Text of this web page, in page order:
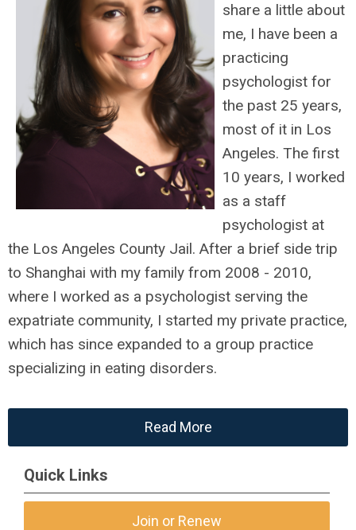
share a little about
me, I have been a
practicing
psychologist for
the past 25 years,
most of it in Los
Angeles. The first
10 years, I worked
as a staff
psychologist at
the Los Angeles County Jail. After a brief side trip
to Shanghai with my family from 2008 - 2010,
where I worked as a psychologist serving the
expatriate community, I started my private practice,
which has since expanded to a group practice
specializing in eating disorders.
Read More
Quick Links
Join or Renew